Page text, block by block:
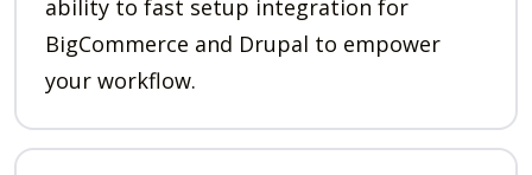
ability to fast setup integration for
BigCommerce and Drupal to empower
your workflow.